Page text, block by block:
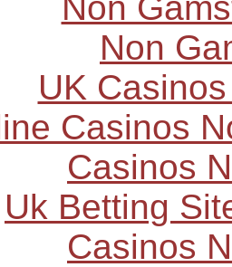
Non
UK
Casinos
Casinos
Uk Betting
Casinos